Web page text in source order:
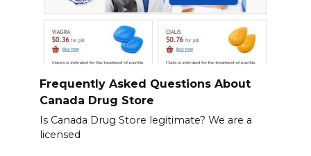
Frequently Asked Questions About
Canada Drug Store
Is Canada Drug Store legitimate? We are a
licensed